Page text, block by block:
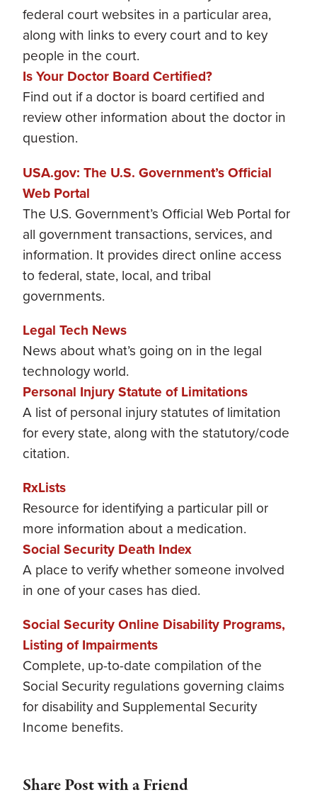
federal court websites in a particular area,
along with links to every court and to key
people in the court.
Is Your Doctor Board Certified?
Find out if a doctor is board certified and
review other information about the doctor in
question.
USA.gov: The U.S. Government’s Official
Web Portal
The U.S. Government’s Official Web Portal for
all government transactions, services, and
information. It provides direct online access
to federal, state, local, and tribal
governments.
Legal Tech News
News about what’s going on in the legal
technology world.
Personal Injury Statute of Limitations
A list of personal injury statutes of limitation
for every state, along with the statutory/code
citation.
RxLists
Resource for identifying a particular pill or
more information about a medication.
Social Security Death Index
A place to verify whether someone involved
in one of your cases has died.
Social Security Online Disability Programs,
Listing of Impairments
Complete, up-to-date compilation of the
Social Security regulations governing claims
for disability and Supplemental Security
Income benefits.
Share Post with a Friend